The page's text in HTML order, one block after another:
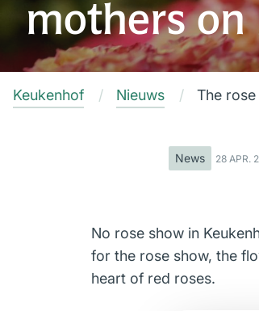
mothers on
Keukenhof Nieuws The
News 28 APR.
No rose show in
for the rose show, the
heart of red roses.